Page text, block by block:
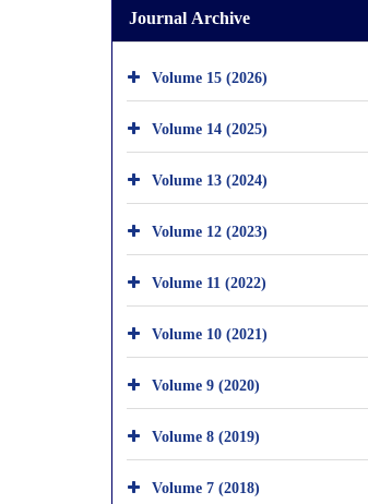
Journal Archive
Volume 15 (2026)
Volume 14 (2025)
Volume 13 (2024)
Volume 12 (2023)
Volume 11 (2022)
Volume 10 (2021)
Volume 9 (2020)
Volume 8 (2019)
Volume 7 (2018)